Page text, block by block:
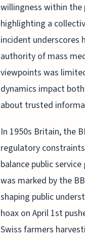
willingness within
highlighting a
incident underscores
authority of mass
viewpoints was
dynamics impact
about trusted
In 1950s Britain, the
regulatory
balance public
was marked by the
shaping public
hoax on April 1st
Swiss farmers